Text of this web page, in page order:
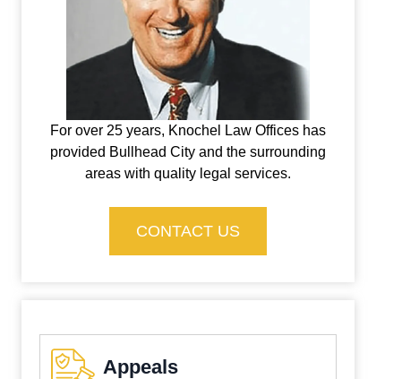
For over 25 years, Knochel Law Offices has
provided Bullhead City and the surrounding
areas with quality legal services.
CONTACT US
Appeals